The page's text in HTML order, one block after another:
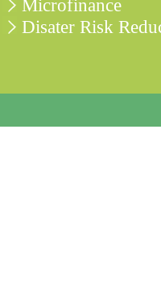
Microfinance
Disater Risk